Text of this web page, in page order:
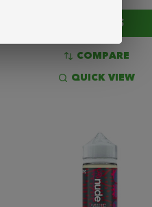
OPTIONS
COMPARE
QUICK VIEW